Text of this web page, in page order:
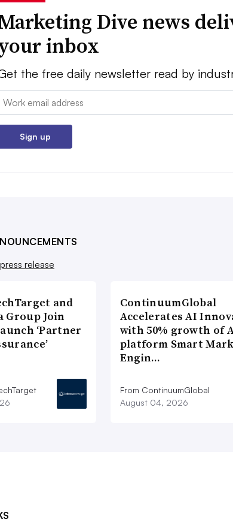
Dive news
inbox
the free daily newsletter read by
Email:
Sign up
release
and
Group Join
‘Partner
ContinuumGlobal
Accelerates AI
with 50% growth of
platform Smart
Engin…
From ContinuumGlobal
August 04, 2026